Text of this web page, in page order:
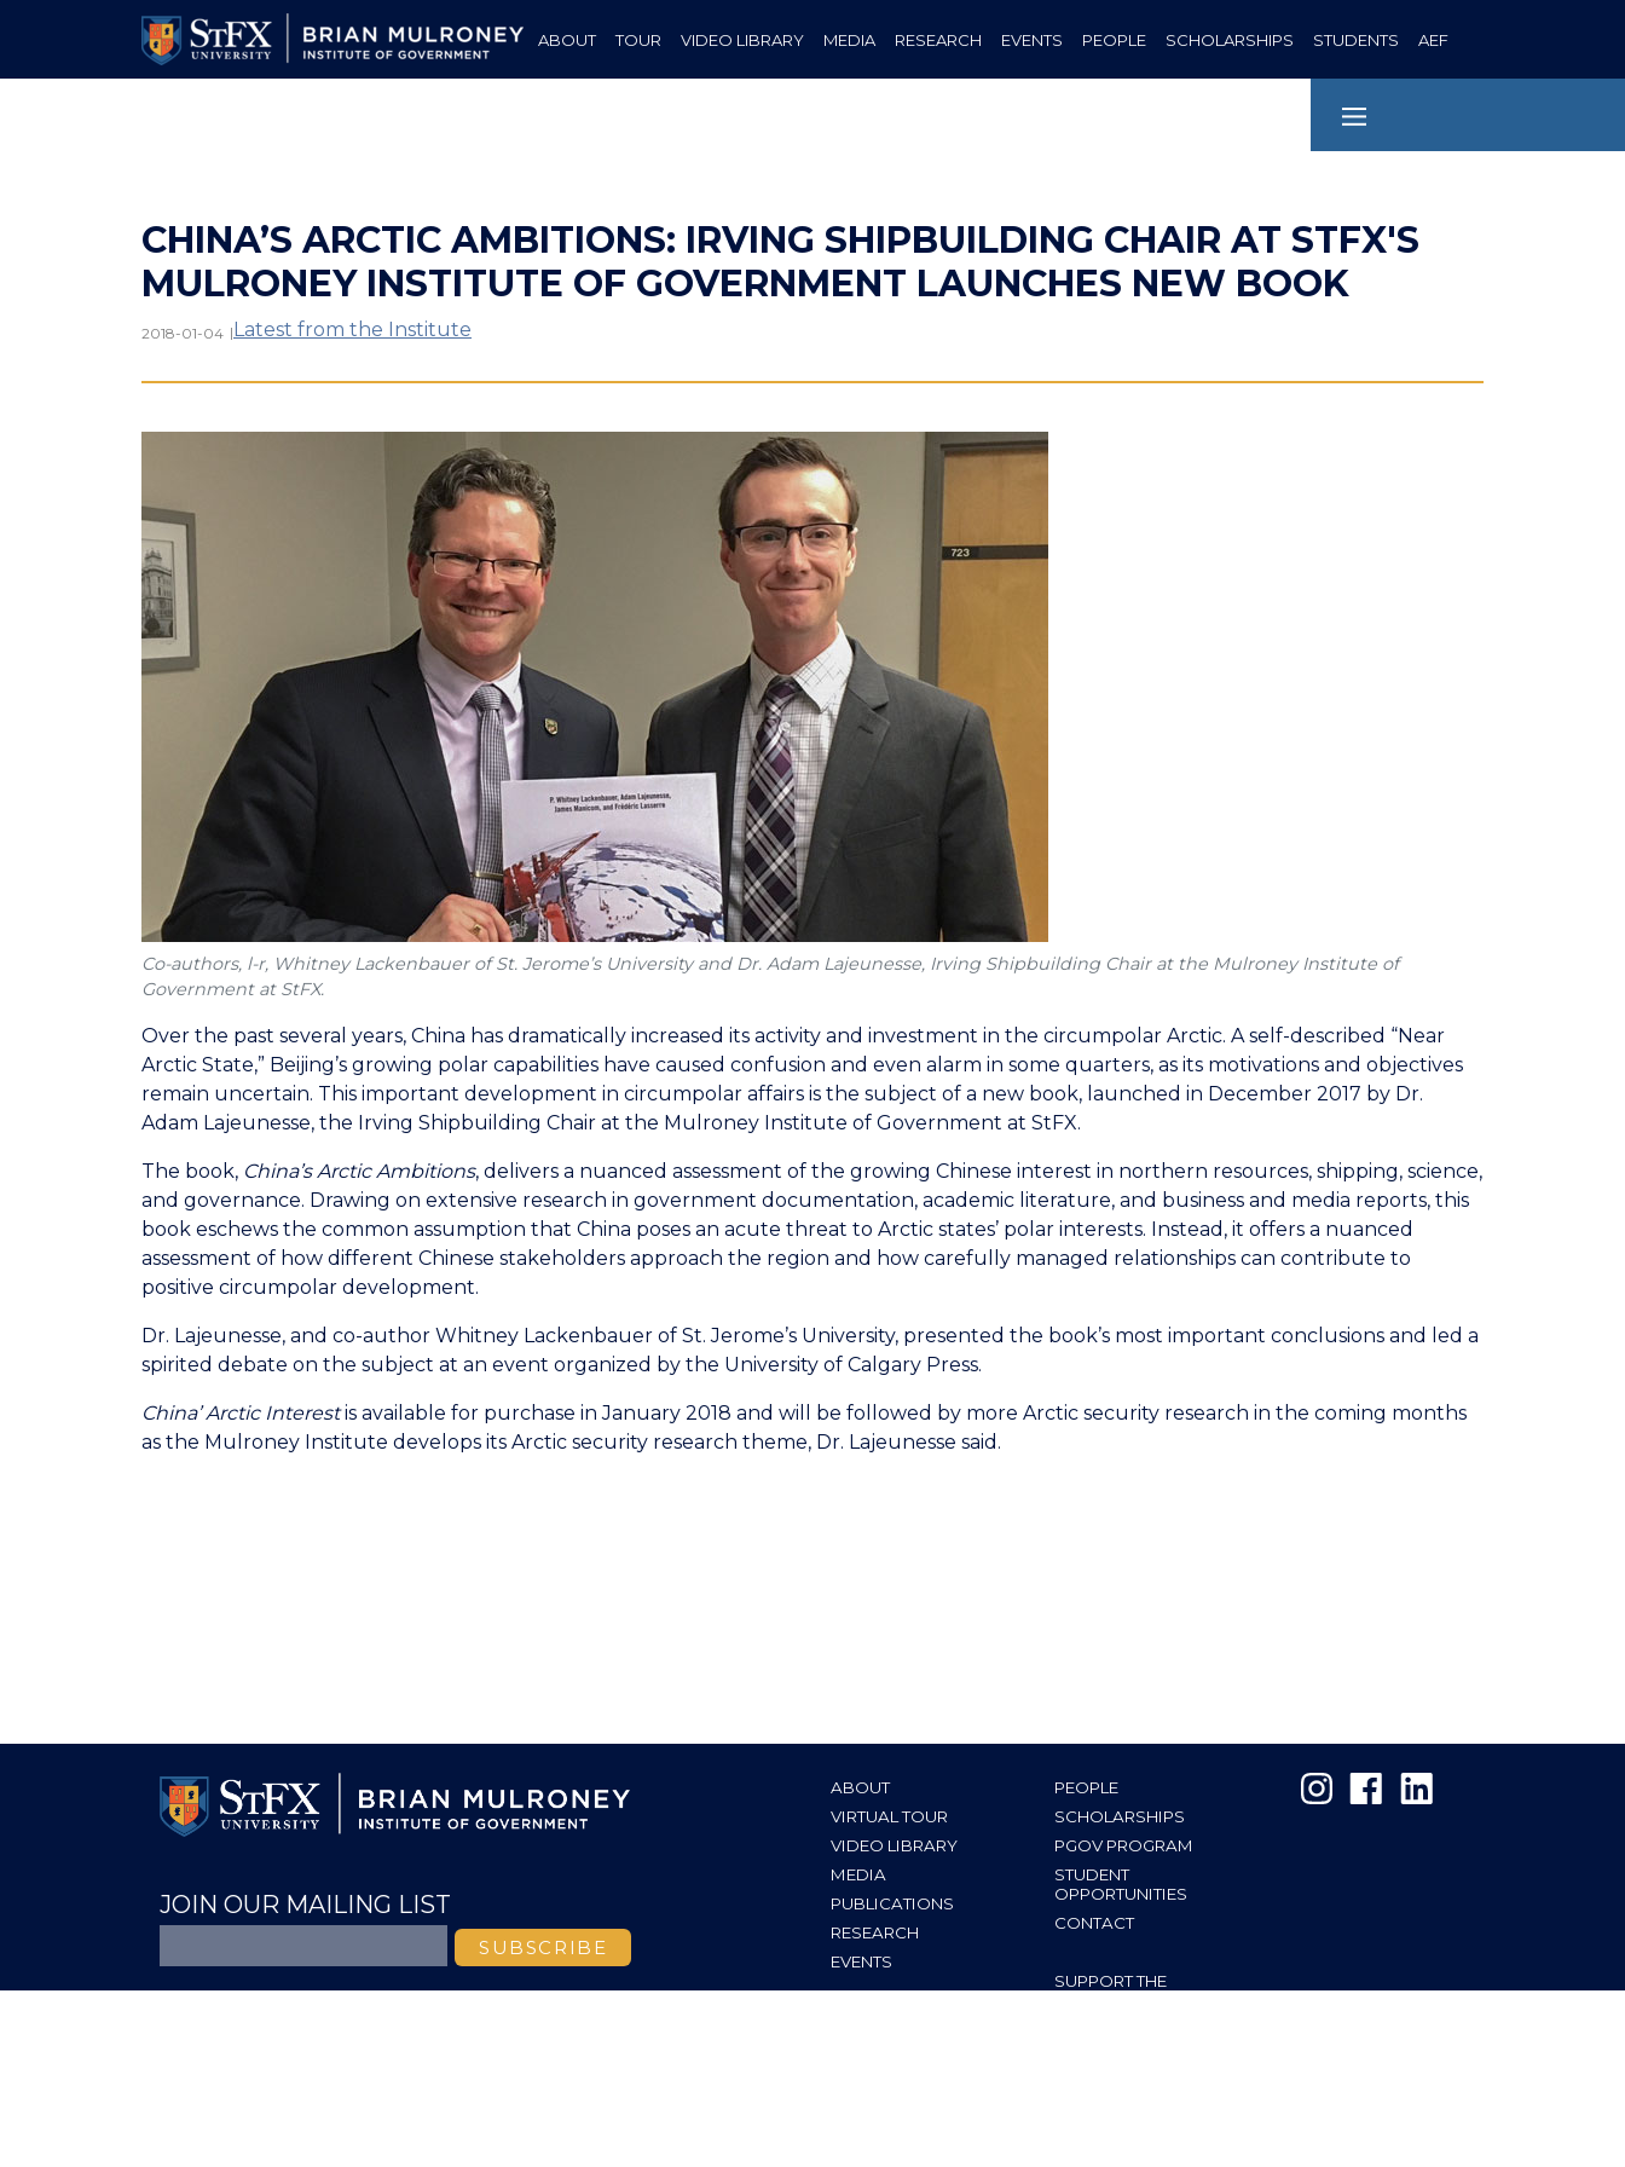
ABOUT TOUR VIDEO LIBRARY MEDIA RESEARCH EVENTS PEOPLE SCHOLARSHIPS STUDENTS AEF
CHINA’S ARCTIC AMBITIONS: IRVING SHIPBUILDING CHAIR AT STFX'S
MULRONEY INSTITUTE OF GOVERNMENT LAUNCHES NEW BOOK
2018-01-04 |Latest from the Institute
Co-authors, l-r, Whitney Lackenbauer of St. Jerome’s University and Dr. Adam Lajeunesse, Irving Shipbuilding Chair at the Mulroney Institute of
Government at StFX.
Over the past several years, China has dramatically increased its activity and investment in the circumpolar Arctic. A self-described “Near
Arctic State,” Beijing’s growing polar capabilities have caused confusion and even alarm in some quarters, as its motivations and objectives
remain uncertain. This important development in circumpolar affairs is the subject of a new book, launched in December 2017 by Dr.
Adam Lajeunesse, the Irving Shipbuilding Chair at the Mulroney Institute of Government at StFX.
The book, China’s Arctic Ambitions, delivers a nuanced assessment of the growing Chinese interest in northern resources, shipping, science,
and governance. Drawing on extensive research in government documentation, academic literature, and business and media reports, this
book eschews the common assumption that China poses an acute threat to Arctic states’ polar interests. Instead, it offers a nuanced
assessment of how different Chinese stakeholders approach the region and how carefully managed relationships can contribute to
positive circumpolar development.
Dr. Lajeunesse, and co-author Whitney Lackenbauer of St. Jerome’s University, presented the book’s most important conclusions and led a
spirited debate on the subject at an event organized by the University of Calgary Press.
China’ Arctic Interest is available for purchase in January 2018 and will be followed by more Arctic security research in the coming months
as the Mulroney Institute develops its Arctic security research theme, Dr. Lajeunesse said.
JOIN OUR MAILING LIST
ABOUT
VIRTUAL TOUR
VIDEO LIBRARY
MEDIA
PUBLICATIONS
RESEARCH
EVENTS
PEOPLE
SCHOLARSHIPS
PGOV PROGRAM
STUDENT
OPPORTUNITIES
CONTACT
SUPPORT THE